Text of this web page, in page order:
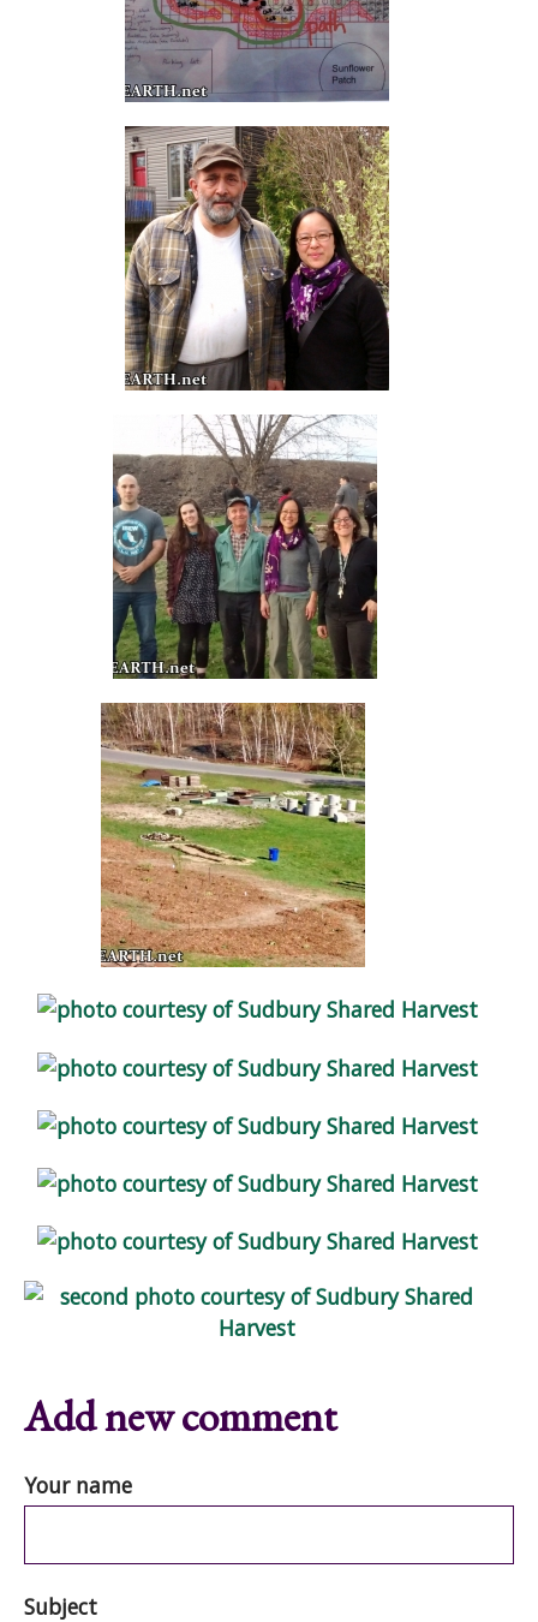
Add new comment
Your name
Subject